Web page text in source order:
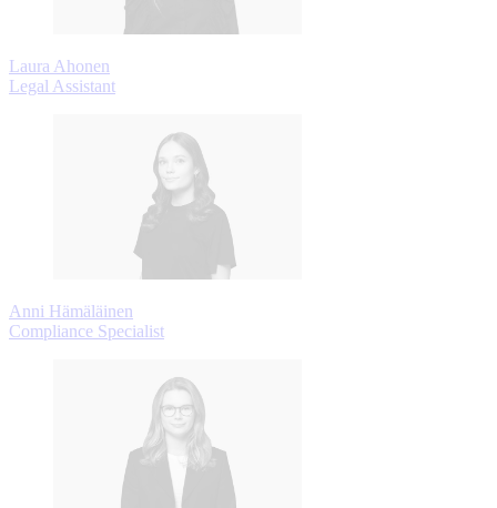
Laura Ahonen
Legal Assistant
Anni Hämäläinen
Compliance Specialist